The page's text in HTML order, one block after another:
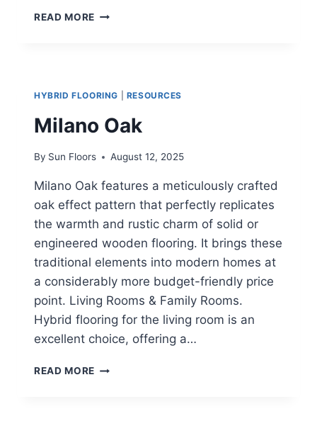
READ MORE NSW
HYBRID FLOORING RESOURCES
Milano Oak
By Sun Floors August 12, 2025
Milano Oak features a meticulously crafted
oak effect pattern that perfectly replicates
the warmth and rustic charm of solid or
engineered wooden flooring. It brings these
traditional elements into modern homes at
a considerably more budget-friendly price
point. Living Rooms & Family Rooms.
Hybrid flooring for the living room is an
excellent choice, offering a…
READ MORE MILANO